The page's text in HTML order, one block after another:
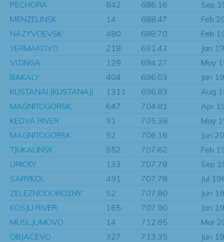
PECHORA
842 686.16
Sep
MENZELINSK
14 688.47
Feb
NAZYVOEVSK
480 688.70
Feb
YERMAKOVO
218 691.43
Jan
VIZINGA
129 694.27
May
BAKALY
404 696.03
Jan
KUSTANAI (KUSTANAJ)
1311 696.83
Aug
MAGNITOGORSK
647 704.81
Apr
KEDVA RIVER
91 705.38
May
MAGNITOGORSK
52 706.16
Jun
TJUKALINSK
552 707.62
Feb
URICKY
133 707.78
Sep
SARYKOL
491 707.78
Jul
ZELEZNODOROZNY
52 707.80
Jun
KOSJU RIVER
165 707.90
Jan
MUSLJUMOVO
14 712.85
Mar
OBJACEVO
327 713.35
Jun